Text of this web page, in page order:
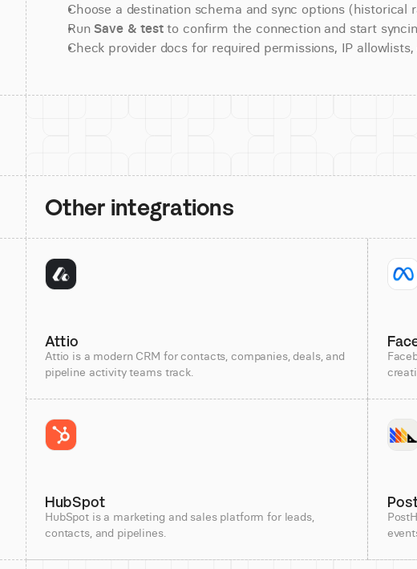
Choose a destination schema and sync options (historical
Run Save & test to confirm the connection and start
Check provider docs for required permissions, IP
Other integrations
Attio
Attio is a modern CRM for contacts, companies, deals, and
pipeline activity teams track.
HubSpot
HubSpot is a marketing and sales platform for leads,
contacts, and pipelines.